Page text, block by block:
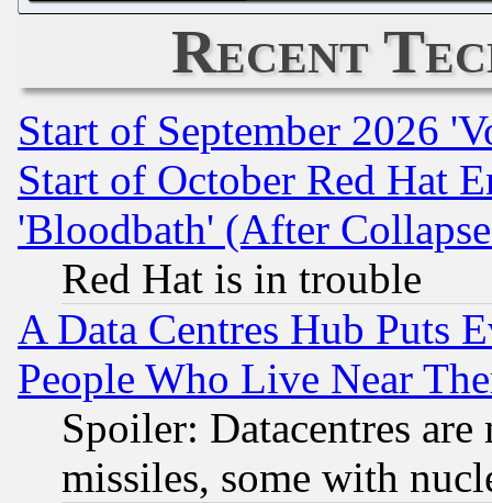
Recent
Start of September 2026
Start of October Red Hat
'Bloodbath' (After
Red Hat is in trouble
A Data Centres Hub Puts
People Who Live Near
Spoiler: Datacentres
missiles, some with